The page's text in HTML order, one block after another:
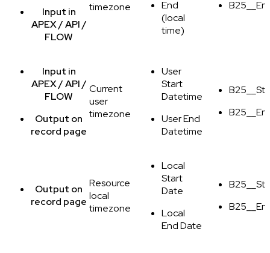
Input in
APEX / API /
FLOW
timezone
End
(local
time)
Input in
APEX / API /
FLOW
Output on
record page
Current
user
timezone
User
Start
Datetime
User End
Datetime
Output on
record page
Resource
local
timezone
Local
Start
Date
Local
End Date